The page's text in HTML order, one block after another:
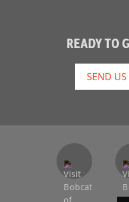
READY TO
SEND US